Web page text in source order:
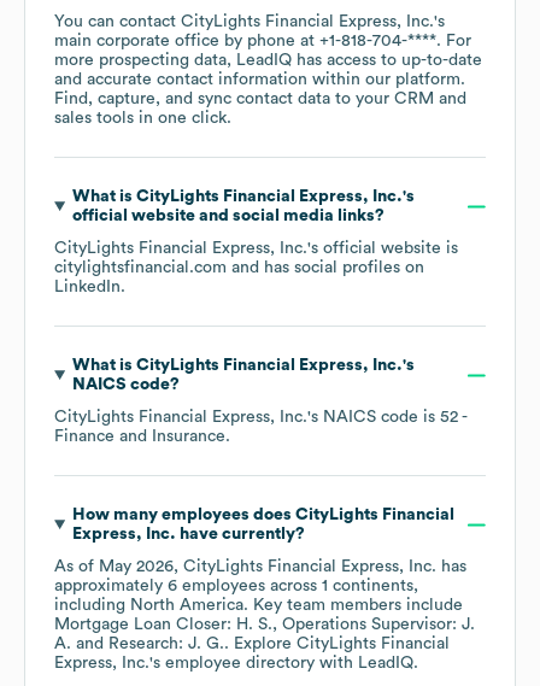
You can contact CityLights Financial Express, Inc.'s
main corporate office by phone at +1-818-704-****. For
more prospecting data, LeadIQ has access to up-to-date
and accurate contact information within our platform.
Find, capture, and sync contact data to your CRM and
sales tools in one click.
What is CityLights Financial Express, Inc.'s
official website and social media links?
CityLights Financial Express, Inc.'s official website is
citylightsfinancial.com and has social profiles on
LinkedIn.
What is CityLights Financial Express, Inc.'s
NAICS code?
CityLights Financial Express, Inc.'s NAICS code is 52 -
Finance and Insurance.
How many employees does CityLights Financial
Express, Inc. have currently?
As of May 2026, CityLights Financial Express, Inc. has
approximately 6 employees across 1 continents,
including North America. Key team members include
Mortgage Loan Closer: H. S.
Operations Supervisor: J.
A.
Research: J. G.. Explore CityLights Financial
Express, Inc.'s employee directory with LeadIQ.